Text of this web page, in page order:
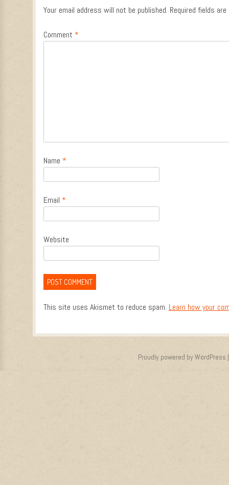
Your email address will not be published. Required fields
Comment *
Name *
Email *
Website
This site uses Akismet to reduce spam. Learn how your
Proudly powered by WordPress